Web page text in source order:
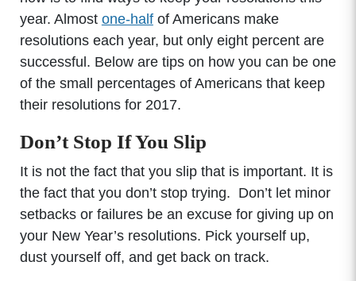
year. Almost one-halfof Americans make
resolutions each year, but only eight percent are
successful. Below are tips on how you can be one
of the small percentages of Americans that keep
their resolutions for 2017.
Don’t Stop If You Slip
It is not the fact that you slip that is important. It is
the fact that you don’t stop trying. Don’t let minor
setbacks or failures be an excuse for giving up on
your New Year’s resolutions. Pick yourself up,
dust yourself off, and get back on track.